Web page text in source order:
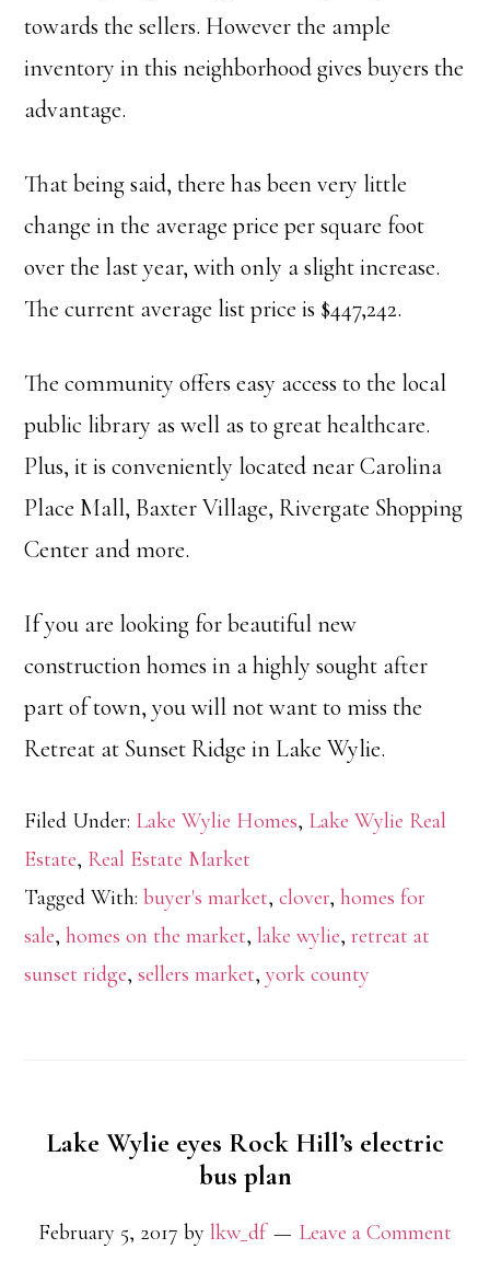
towards the sellers. However the ample
inventory in this neighborhood gives buyers the
advantage.
That being said, there has been very little
change in the average price per square foot
over the last year, with only a slight increase.
The current average list price is $447,242.
The community offers easy access to the local
public library as well as to great healthcare.
Plus, it is conveniently located near Carolina
Place Mall, Baxter Village, Rivergate Shopping
Center and more.
If you are looking for beautiful new
construction homes in a highly sought after
part of town, you will not want to miss the
Retreat at Sunset Ridge in Lake Wylie.
Filed Under: Lake Wylie Homes, Lake Wylie Real
Estate, Real Estate Market
Tagged With:buyer's market,clover,homes for
sale,homes on the market,lake wylie,retreat at
sunset ridge,sellers market,york county
Lake Wylie eyes Rock Hill’s electric
bus plan
February 5, 2017 by lkw_df Leave a Comment